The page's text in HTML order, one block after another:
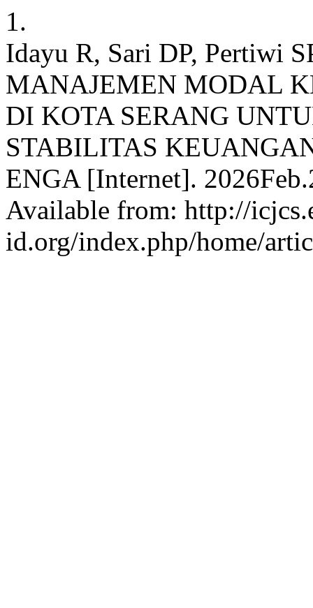
1.
Idayu R, Sari DP, Pertiwi
MANAJEMEN MODAL
DI KOTA SERANG
STABILITAS
ENGA [Internet].
Available from: http://
id.org/index.php/home/